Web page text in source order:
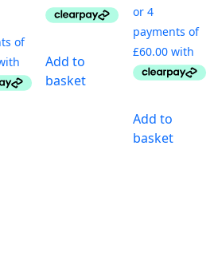
Add to
basket
Add to
basket